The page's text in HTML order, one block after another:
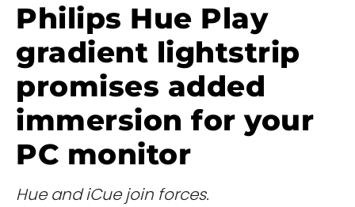
Philips Hue Play
gradient lightstrip
promises added
immersion for your
PC monitor
Hue and iCue join forces.